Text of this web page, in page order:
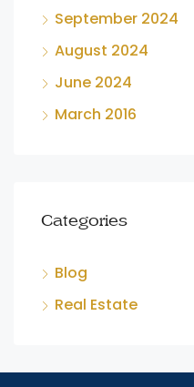
September 2024
August 2024
June 2024
March 2016
Categories
Blog
Real Estate